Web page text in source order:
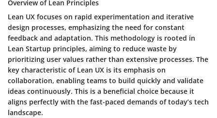
Overview of Lean Principles
Lean UX focuses on rapid experimentation and iterative
design processes, emphasizing the need for constant
feedback and adaptation. This methodology is rooted in
Lean Startup principles, aiming to reduce waste by
prioritizing user values rather than extensive processes. The
key characteristic of Lean UX is its emphasis on
collaboration, enabling teams to build quickly and validate
ideas continuously. This is a beneficial choice because it
aligns perfectly with the fast-paced demands of today’s tech
landscape.